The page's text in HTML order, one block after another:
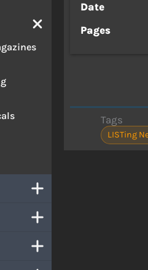
Date
Pages
Tags
LISTing